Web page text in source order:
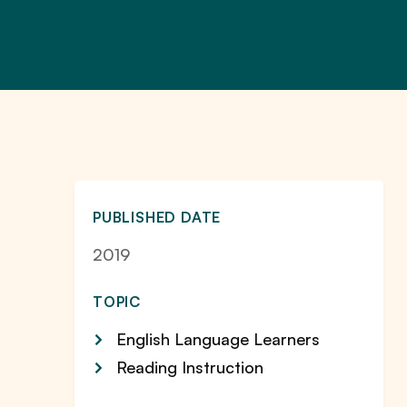
PUBLISHED DATE
2019
TOPIC
English Language Learners
Reading Instruction